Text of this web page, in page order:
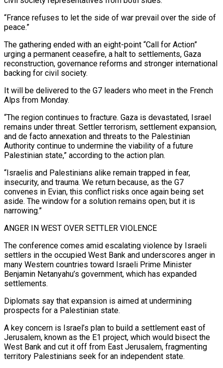
“France refuses to let the side of ⁠war prevail over the side of
⁠peace.”
The gathering ended with an eight-point “Call for Action”
urging a permanent ceasefire, a halt to settlements, Gaza
reconstruction, governance reforms and stronger international
backing for civil society.
It will be delivered to the G7 leaders who meet in the French
Alps from Monday.
“The region continues to fracture. Gaza is devastated, Israel ​
remains under threat. Settler terrorism, settlement expansion,
and de facto annexation and threats to the Palestinian
Authority continue to undermine the viability of a future
Palestinian state,” according to the action plan.
“Israelis and Palestinians ⁠alike remain trapped in fear,
insecurity, and trauma. We return because, ⁠as the G7
convenes in Evian, this conflict risks once again being set ​
aside. The window for a solution remains open; but it is
narrowing.”
ANGER IN WEST OVER SETTLER VIOLENCE
The conference ​comes amid escalating violence by Israeli
settlers in the occupied West Bank and underscores anger ‌in
many Western countries toward Israeli Prime Minister
Benjamin Netanyahu’s government, which has expanded
settlements.
Diplomats say that expansion is aimed at undermining
prospects for a Palestinian state.
A key concern is Israel’s plan to build a settlement east of
Jerusalem, known as the E1 project, which would bisect the
West Bank and cut it off ⁠from East Jerusalem, fragmenting
territory Palestinians seek for an independent state.